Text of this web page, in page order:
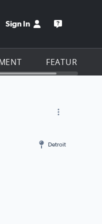
Sign In Open the
FEATURES
Detroit